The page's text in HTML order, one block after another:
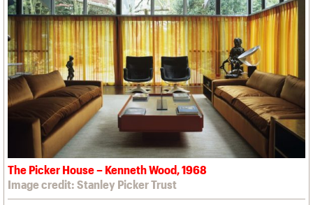
The Picker House – Kenneth Wood, 1968
Image credit: Stanley Picker Trust